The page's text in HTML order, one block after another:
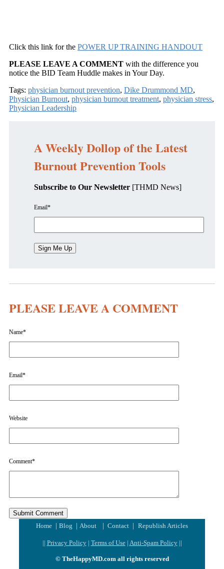
Click this link for the POWER UP TRAINING HANDOUT
PLEASE LEAVE A COMMENT with the difference you
notice the BID Team Huddle makes in Your Day.
Tags: physician burnout prevention, Dike Drummond MD,
Physician Burnout, physician burnout treatment, physician stress,
Physician Leadership
A Weekly Dollop of the Latest
Burnout Prevention Tools
Subscribe to Our Newsletter [THMD News]
Email*
PLEASE LEAVE A COMMENT
Name*
Email*
Website
Comment*
Home | Blog | About | Contact | Republish Articles
|| Privacy Policy| Terms of Use| Anti-Spam Policy||
© TheHappyMD.com all rights reserved